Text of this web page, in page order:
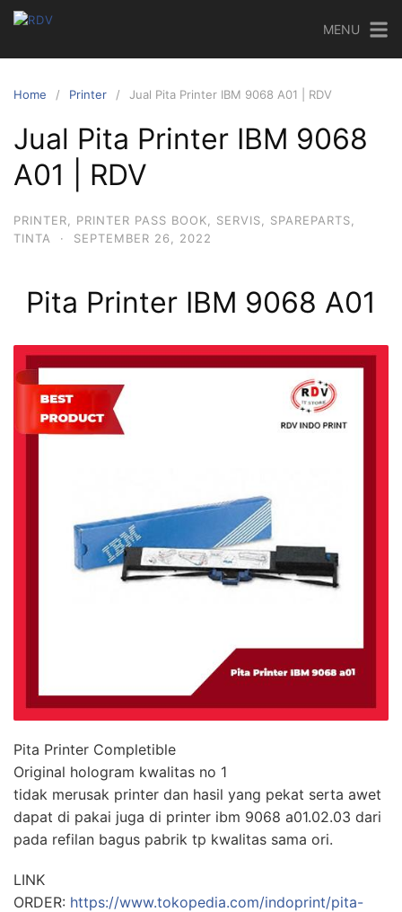
MENU
Home Printer Jual Pita Printer IBM 9068 A01 | RDV
Jual Pita Printer IBM 9068
A01 | RDV
PRINTER PRINTER PASS BOOK SERVIS SPAREPARTS
TINTA
· SEPTEMBER 26, 2022
Pita Printer IBM 9068 A01
Pita Printer Completible
Original hologram kwalitas no 1
tidak merusak printer dan hasil yang pekat serta awet
dapat di pakai juga di printer ibm 9068 a01.02.03 dari
pada refilan bagus pabrik tp kwalitas sama ori.
LINK
ORDER: https://www.tokopedia.com/indoprint/pita-